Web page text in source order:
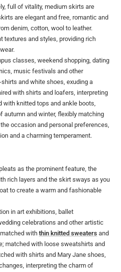
full of vitality, medium skirts are
are elegant and free, romantic and
denim, cotton, wool to leather.
textures and styles, providing rich
classes, weekend shopping, dating
music festivals and other
and white shoes, exuding a
with shirts and loafers, interpreting
with knitted tops and ankle boots,
autumn and winter, flexibly matching
occasion and personal preferences,
and a charming temperament.
as the prominent feature, the
rich layers and the skirt sways as you
to create a warm and fashionable
in art exhibitions, ballet
celebrations and other artistic
with thin knitted sweaters and
matched with loose sweatshirts and
with shirts and Mary Jane shoes,
interpreting the charm of